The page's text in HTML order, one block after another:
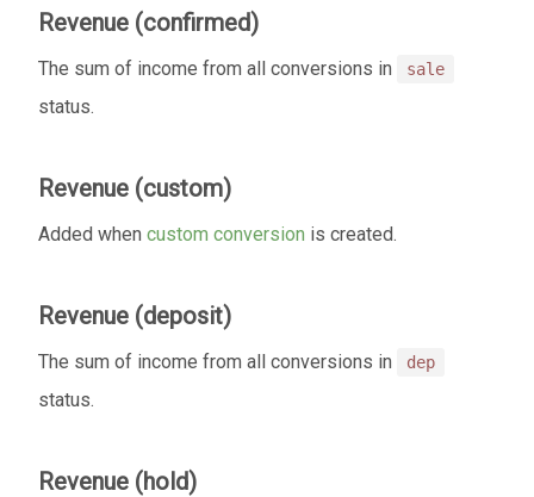
Revenue (confirmed)
The sum of income from all conversions in sale
status.
Revenue (custom)
Added when custom conversion is created.
Revenue (deposit)
The sum of income from all conversions in dep
status.
Revenue (hold)